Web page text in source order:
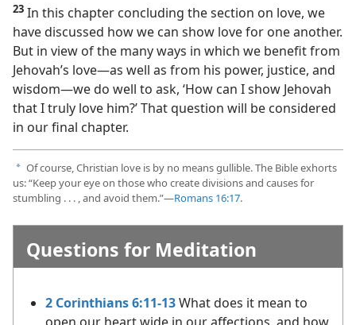
23 In this chapter concluding the section on love, we
have discussed how we can show love for one another.
But in view of the many ways in which we benefit from
Jehovah’s love​—as well as from his power, justice, and
wisdom—​we do well to ask, ‘How can I show Jehovah
that I truly love him?’ That question will be considered
in our final chapter.
a Of course, Christian love is by no means gullible. The Bible exhorts
us: “Keep your eye on those who create divisions and causes for
stumbling . . . , and avoid them.”​—Romans 16:17.
Questions for Meditation
2 Corinthians 6:11-13What does it mean to